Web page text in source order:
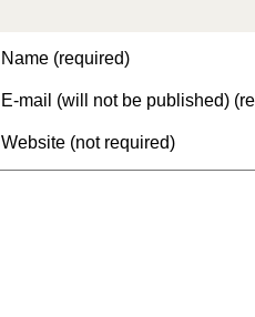
Name (required)
E-mail (will not be published)
Website (not required)